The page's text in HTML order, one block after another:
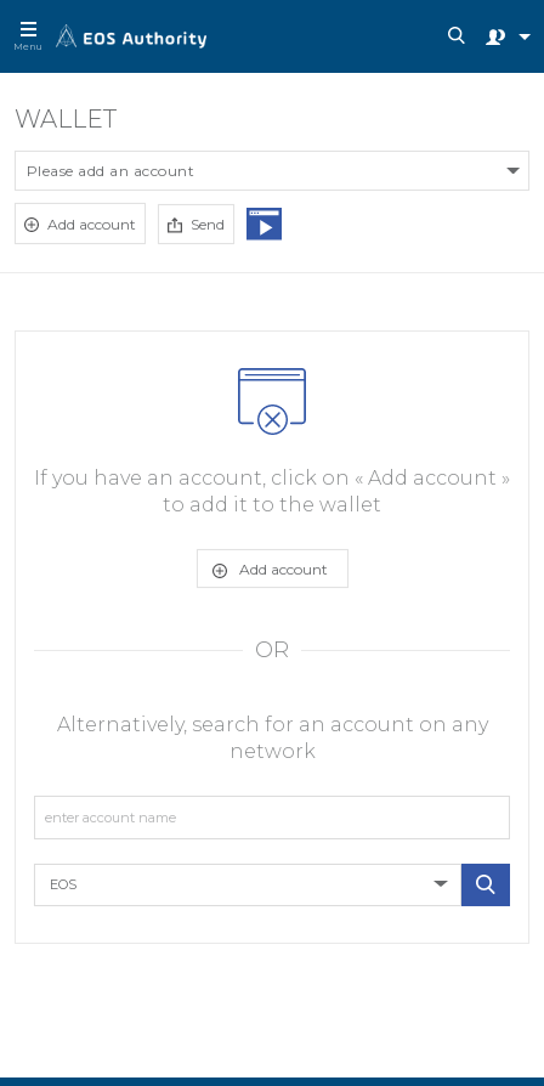
Menu
WALLET
Please add an account
Add account Send
If you have an account, click on « Add account »
to add it to the wallet
Add account
OR
Alternatively, search for an account on any
network
EOS